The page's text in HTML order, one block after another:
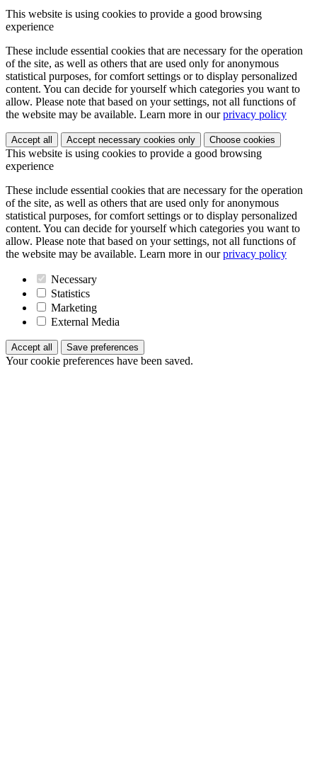
This website is using cookies to provide a good browsing
experience
These include essential cookies that are necessary for the operation
of the site, as well as others that are used only for anonymous
statistical purposes, for comfort settings or to display personalized
content. You can decide for yourself which categories you want to
allow. Please note that based on your settings, not all functions of
the website may be available. Learn more in ourprivacy policy
Accept all Accept necessary cookies only Choose cookies
This website is using cookies to provide a good browsing
experience
These include essential cookies that are necessary for the operation
of the site, as well as others that are used only for anonymous
statistical purposes, for comfort settings or to display personalized
content. You can decide for yourself which categories you want to
allow. Please note that based on your settings, not all functions of
the website may be available. Learn more in ourprivacy policy
Necessary
Statistics
Marketing
External Media
Accept all Save preferences
Your cookie preferences have been saved.